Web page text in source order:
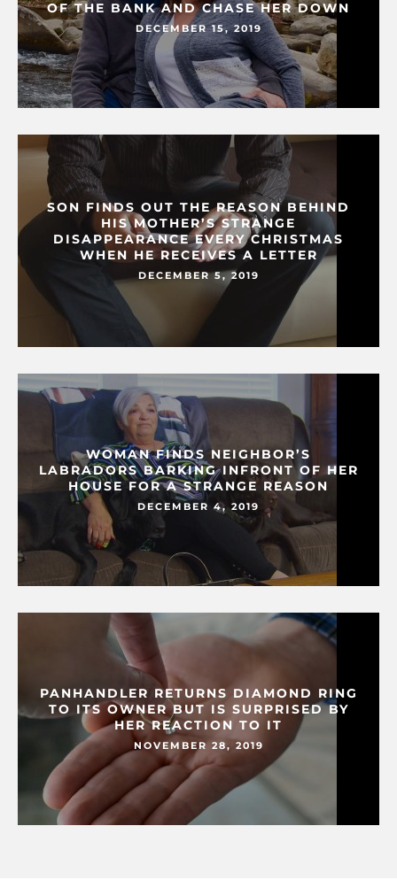
OF THE BANK AND CHASE HER DOWN
DECEMBER 15, 2019
SON FINDS OUT THE REASON BEHIND
HIS MOTHER’S STRANGE
DISAPPEARANCE EVERY CHRISTMAS
WHEN HE RECEIVES A LETTER
DECEMBER 5, 2019
WOMAN FINDS NEIGHBOR’S
LABRADORS BARKING INFRONT OF HER
HOUSE FOR A STRANGE REASON
DECEMBER 4, 2019
PANHANDLER RETURNS DIAMOND RING
TO ITS OWNER BUT IS SURPRISED BY
HER REACTION TO IT
NOVEMBER 28, 2019